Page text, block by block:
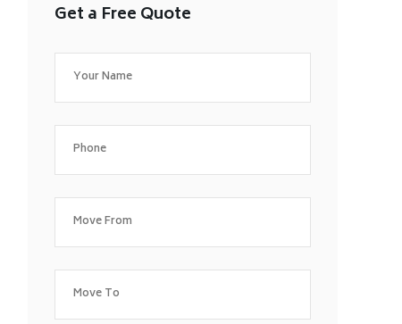
Get a Free Quote